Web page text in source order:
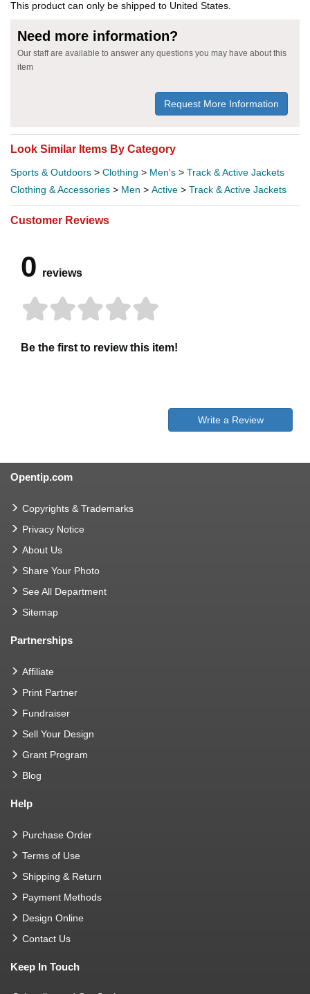
This product can only be shipped to United States.
Need more information?
Our staff are available to answer any questions you may have about this
item
Request More Information
Look Similar Items By Category
Sports & Outdoors > Clothing > Men's > Track & Active Jackets
Clothing & Accessories > Men > Active > Track & Active Jackets
Customer Reviews
0 reviews
Be the first to review this item!
Write a Review
Opentip.com
Copyrights & Trademarks
Privacy Notice
About Us
Share Your Photo
See All Department
Sitemap
Partnerships
Affiliate
Print Partner
Fundraiser
Sell Your Design
Grant Program
Blog
Help
Purchase Order
Terms of Use
Shipping & Return
Payment Methods
Design Online
Contact Us
Keep In Touch